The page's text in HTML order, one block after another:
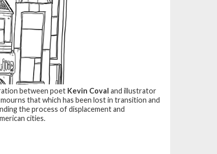
between poet Kevin Coval and illustrator
mourns that which has been lost in transition and
the process of displacement and
cities.